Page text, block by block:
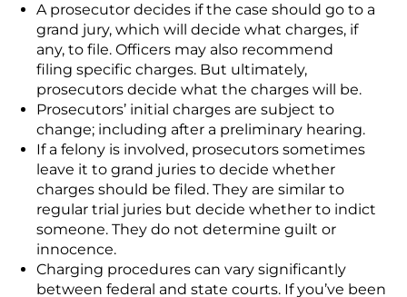
A prosecutor decides if the case should go to a
grand jury, which will decide what charges, if
any, to file. Officers may also recommend
filing specific charges. But ultimately,
prosecutors decide what the charges will be.
Prosecutors’ initial charges are subject to
change; including after a preliminary hearing.
If a felony is involved, prosecutors sometimes
leave it to grand juries to decide whether
charges should be filed. They are similar to
regular trial juries but decide whether to indict
someone. They do not determine guilt or
innocence.
Charging procedures can vary significantly
between federal and state courts. If you’ve been